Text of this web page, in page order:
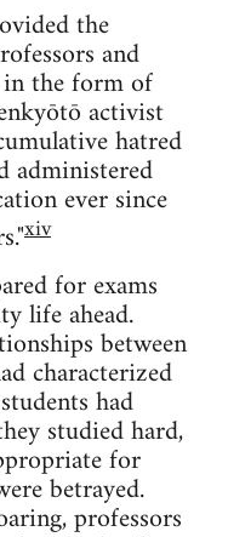
the
and
the form of
activist
hatred
administered
ever since
xiv
for exams
life ahead.
between
characterized
had
studied hard,
for
betrayed.
professors